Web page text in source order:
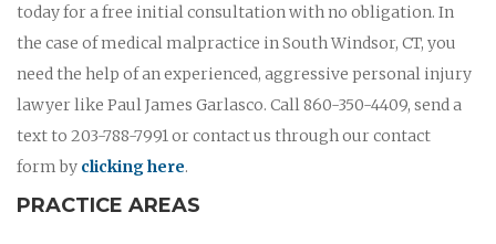
today for a free initial consultation with no obligation. In
the case of medical malpractice in South Windsor, CT, you
need the help of an experienced, aggressive personal injury
lawyer like Paul James Garlasco. Call 860-350-4409, send a
text to 203-788-7991 or contact us through our contact
form by clicking here.
PRACTICE AREAS